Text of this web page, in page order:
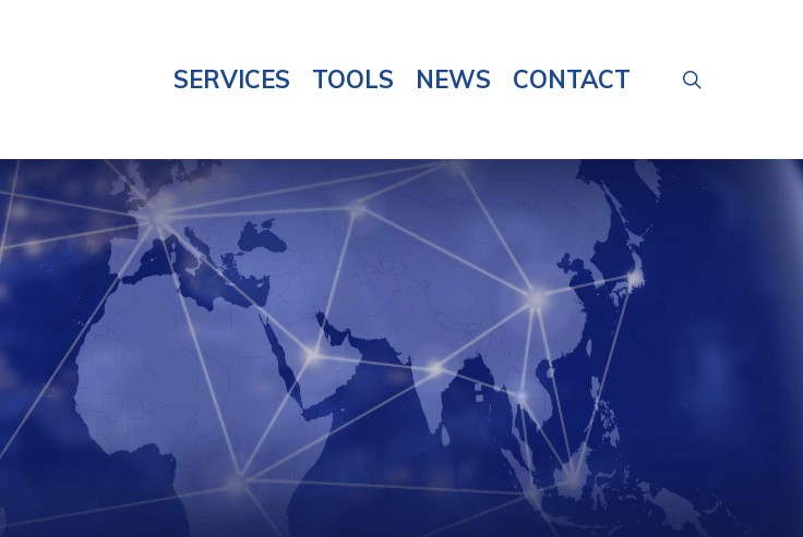
SERVICES TOOLS NEWS CONTACT